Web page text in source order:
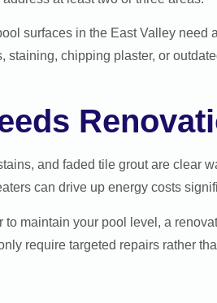
surfaces in the East Valley need
chipping plaster, or
and faded tile grout are clear
can drive up energy costs
maintain your pool level, a
require targeted repairs rather